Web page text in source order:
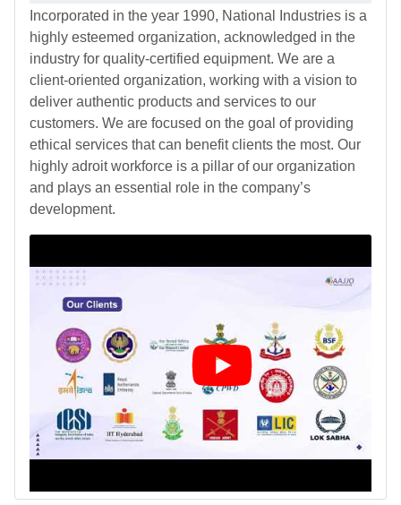
Incorporated in the year 1990, National Industries is a
highly esteemed organization, acknowledged in the
industry for quality-certified equipment. We are a
client-oriented organization, working with a vision to
deliver authentic products and services to our
customers. We are focused on the goal of providing
ethical services that can benefit clients the most. Our
highly adroit workforce is a pillar of our organization
and plays an essential role in the company’s
development.